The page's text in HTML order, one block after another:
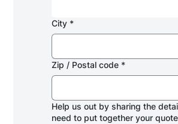
City *
Zip / Postal code *
Help us out by sharing the
need to put together your